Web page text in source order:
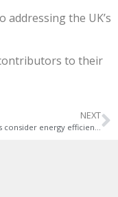
addressing the UK’s
to their
NEXT
Landlords consider energy efficiency when investing in property